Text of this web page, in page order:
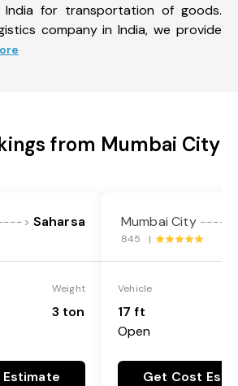
India for transportation of goods.
company in India, we provide
from Mumbai City
> Saharsa
Weight
3 ton
Mumbai City ---->
845 |
Vehicle
17 ft
Open
Get Cost